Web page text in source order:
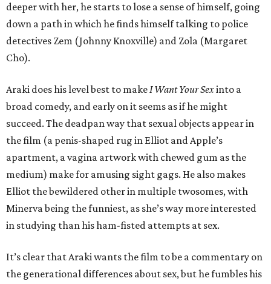
deeper with her, he starts to lose a sense of himself, going
down a path in which he finds himself talking to police
detectives Zem (Johnny Knoxville) and Zola (Margaret
Cho).
Araki does his level best to makeI Want Your Sexinto a
broad comedy, and early on it seems as if he might
succeed. The deadpan way that sexual objects appear in
the film (a penis-shaped rug in Elliot and Apple’s
apartment, a vagina artwork with chewed gum as the
medium) make for amusing sight gags. He also makes
Elliot the bewildered other in multiple twosomes, with
Minerva being the funniest, as she’s way more interested
in studying than his ham-fisted attempts at sex.
It’s clear that Araki wants the film to be a commentary on
the generational differences about sex, but he fumbles his